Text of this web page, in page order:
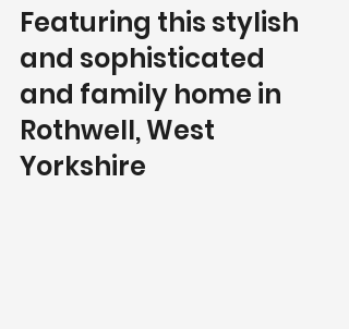
Featuring this stylish
and sophisticated
and family home in
Rothwell, West
Yorkshire